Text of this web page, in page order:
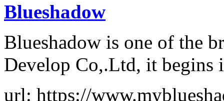
Blueshadow
Blueshadow is one of the
Develop Co,.Ltd, it begins
url: https://